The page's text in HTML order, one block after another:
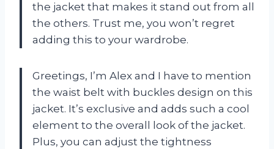
the jacket that makes it stand out from all
the others. Trust me, you won’t regret
adding this to your wardrobe.
Greetings, I’m Alex and I have to mention
the waist belt with buckles design on this
jacket. It’s exclusive and adds such a cool
element to the overall look of the jacket.
Plus, you can adjust the tightness